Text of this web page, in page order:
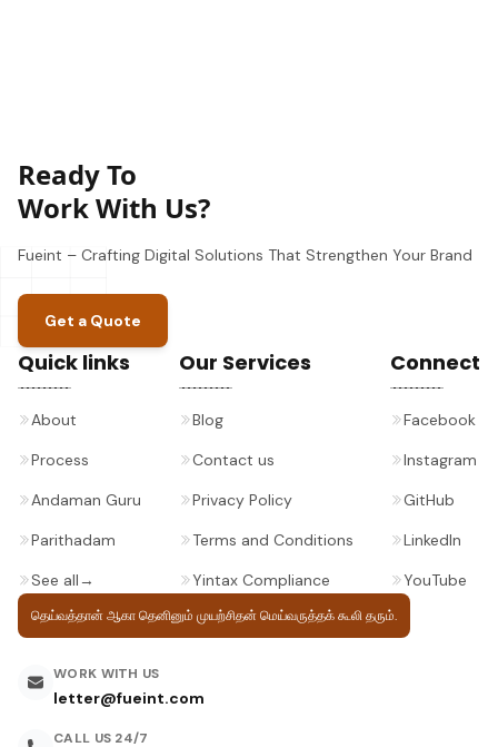
Ready To
Work With Us?
Fueint – Crafting Digital Solutions That Strengthen Your Brand
Get a Quote
Quick links
About
Process
Andaman Guru
Parithadam
See all→
Our Services
Blog
Contact us
Privacy Policy
Terms and Conditions
Yintax Compliance
Connect
Facebook
Instagram
GitHub
LinkedIn
YouTube
தெய்வத்தான் ஆகா தெனினும் முயற்சிதன்மெய்வருத்தக் கூலி தரும்.
WORK WITH US
letter@fueint.com
CALL US 24/7